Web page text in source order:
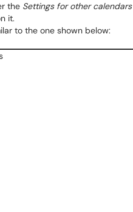
the Settings for other calendars
it.
to the one shown below: